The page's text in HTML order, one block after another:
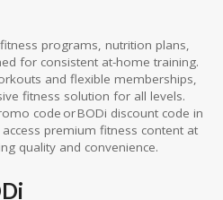
programs, nutrition plans,
for consistent at-home training.
and flexible memberships,
fitness solution for all levels.
code or BODi discount code in
premium fitness content at
quality and convenience.